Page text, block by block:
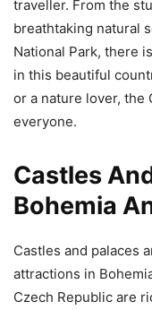
traveller. From the
breathtaking natural
National Park, there
in this beautiful
or a nature lover, the
everyone.
Castles
Bohemia
Castles and palaces
attractions in
Czech Republic are